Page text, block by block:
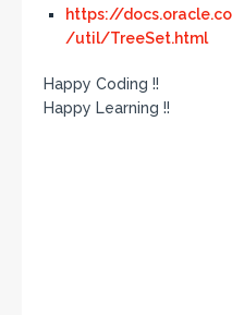
https://
/util/TreeSet.html
Happy Coding !!
Happy Learning !!